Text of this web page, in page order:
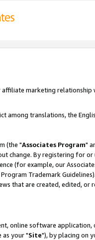
affiliate marketing
among translations, the
(the "Associates Program"
change. By registering for or
(for example, our
Trademark
that are created, edited, or
online software
as your "Site"), by placing on